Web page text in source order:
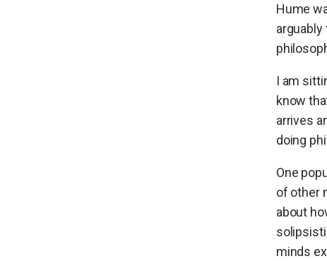
Hume
I am
know
arrives
doing
One
of other
about
minds